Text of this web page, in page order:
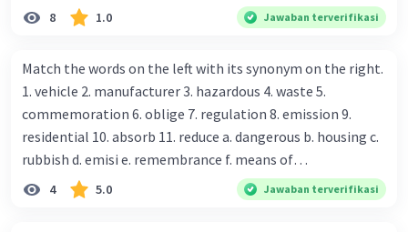
the corner in the foreign language section. Mawar : O.K.,
thanks. Is there any discount for every purchase? Shop
for all items. Mawar : Great. The, may I see the catalog?
Shop assistant : Sure. You can use this computer to check
our books. Mawar : Yes. Thanks you Shop assistant : *Is
there anything else I can help, Miss?* Mawar : No, thanks.
Shop assistant : Alright. Happy shopping, Miss. 4. Pat
attention to the sentences in bold. What do they axpress?
8 1.0 Jawaban terverifikasi
Match the words on the left with its synonym on the right.
1. vehicle 2. manufacturer 3. hazardous 4. waste 5.
commemoration 6. oblige 7. regulation 8. emission 9.
residential 10. absorb 11. reduce a. dangerous b. housing c.
rubbish d. emisi e. remembrance f. means of
transportation g. rule h. producer i. force j. suck up k.
4 5.0 Jawaban terverifikasi